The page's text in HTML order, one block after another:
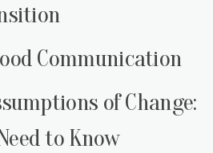
Communication
of Change:
to Know